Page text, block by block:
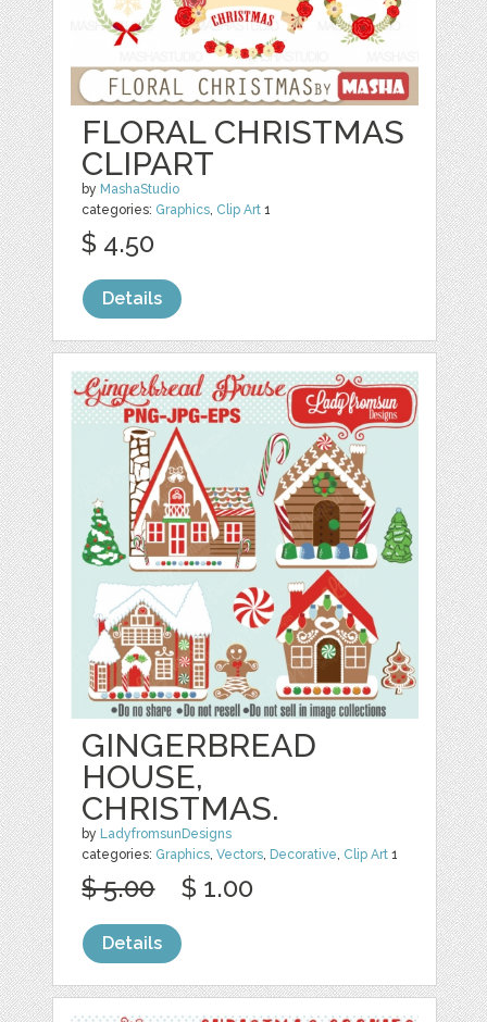
FLORAL CHRISTMAS
CLIPART
by MashaStudio
categories: Graphics Clip Art 1
$ 4.50
Details
GINGERBREAD
HOUSE,
CHRISTMAS.
by LadyfromsunDesigns
categories: Graphics ,Vectors Decorative Clip Art 1
$ 5.00 $ 1.00
Details